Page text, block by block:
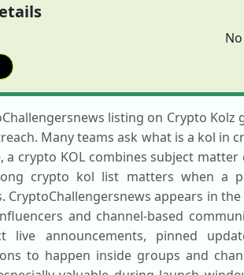
listing on Crypto
Many teams ask what is a kol in
a crypto KOL combines subject
crypto kol list matters when a
CryptoChallengersnews appears in
and channel-based
live announcements, pinned
to happen inside groups and